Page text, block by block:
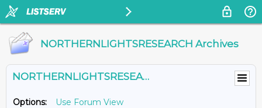
NORTHERNLIGHTSRESEARCH Archives
NORTHERNLIGHTSRESEARCH@LISTS.UMN.EDU
Options:
Use Forum View